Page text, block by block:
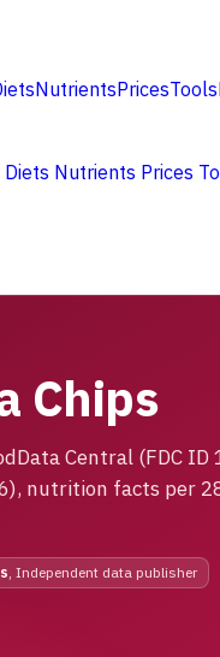
NutrientsPricesTools
Diets Nutrients Prices
Chips
Central (FDC
nutrition facts per
, Independent data publisher